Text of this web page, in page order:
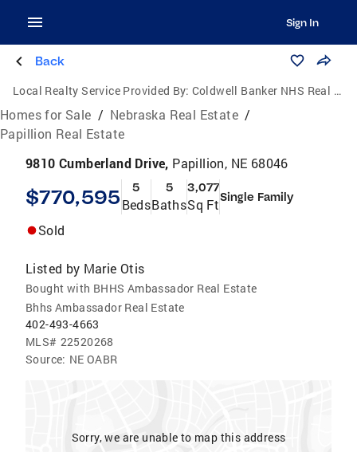
Sign In
Back
Local Realty Service Provided By: Coldwell Banker NHS Real Estate
Homes for Sale / Nebraska Real Estate /
Papillion Real Estate
9810 Cumberland Drive, Papillion, NE 68046
$770,595 5
Beds
5
Baths
3,077
Sq FtSingle Family
Sold
Listed by Marie Otis
Bought with BHHS Ambassador Real Estate
Bhhs Ambassador Real Estate
402-493-4663
MLS# 22520268
Source: NE OABR
Sorry, we are unable to map this address